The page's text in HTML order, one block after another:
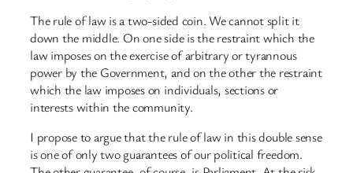
The rule of law is a two-sided coin. We cannot split it
down the middle. On one side is the restraint which the
law imposes on the exercise of arbitrary or tyrannous
power by the Government, and on the other the restraint
which the law imposes on individuals, sections or
interests within the community.
I propose to argue that the rule of law in this double sense
is one of only two guarantees of our political freedom.